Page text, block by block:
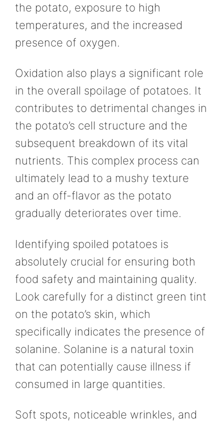
the potato, exposure to high
temperatures, and the increased
presence of oxygen.
Oxidation also plays a significant role
in the overall spoilage of potatoes. It
contributes to detrimental changes in
the potato’s cell structure and the
subsequent breakdown of its vital
nutrients. This complex process can
ultimately lead to a mushy texture
and an off-flavor as the potato
gradually deteriorates over time.
Identifying spoiled potatoes is
absolutely crucial for ensuring both
food safety and maintaining quality.
Look carefully for a distinct green tint
on the potato’s skin, which
specifically indicates the presence of
solanine. Solanine is a natural toxin
that can potentially cause illness if
consumed in large quantities.
Soft spots, noticeable wrinkles, and